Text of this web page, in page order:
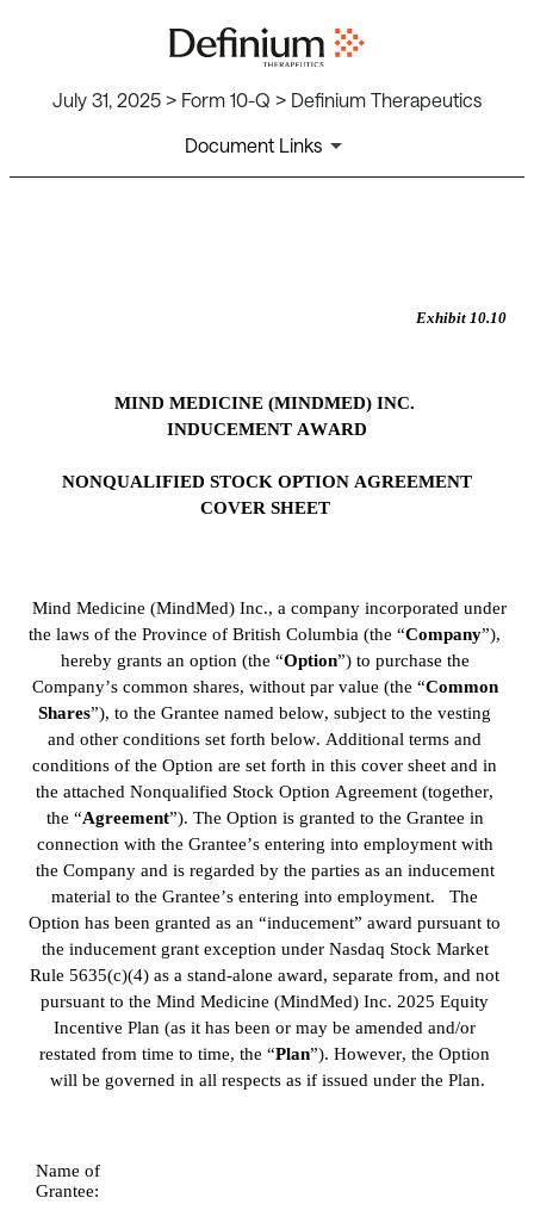
July 31, 2025 > Form 10-Q > Definium Therapeutics
Document Links
Exhibit 10.10
MIND MEDICINE (MINDMED) INC.
INDUCEMENT AWARD
NONQUALIFIED STOCK OPTION AGREEMENT
COVER SHEET
the laws of the Province of British Columbia (the “Company”),
hereby grants an option (the “Option”) to purchase the
Company’s common shares, without par value (the “Common
Shares”), to the Grantee named below, subject to the vesting
and other conditions set forth below. Additional terms and
conditions of the Option are set forth in this cover sheet and in
the attached Nonqualified Stock Option Agreement (together,
the “Agreement”). The Option is granted to the Grantee in
connection with the Grantee’s entering into employment with
the Company and is regarded by the parties as an inducement
material to the Grantee’s entering into employment.   The
Option has been granted as an “inducement” award pursuant to
the inducement grant exception under Nasdaq Stock Market
Rule 5635(c)(4) as a stand-alone award, separate from, and not
pursuant to the Mind Medicine (MindMed) Inc. 2025 Equity
Incentive Plan (as it has been or may be amended and/or
restated from time to time, the “Plan”). However, the Option
will be governed in all respects as if issued under the Plan.
Name of
Grantee: